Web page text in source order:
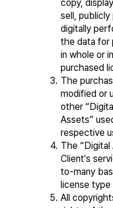
copy,
sell, publicly
digitally
the data for
in whole or
purchased
The
modified or
other
Assets”
respective
The
Client's
to-many
license type
All